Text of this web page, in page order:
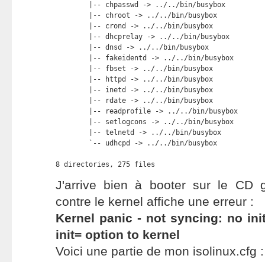
        |-- chpasswd -> ../../bin/busybox
        |-- chroot -> ../../bin/busybox
        |-- crond -> ../../bin/busybox
        |-- dhcprelay -> ../../bin/busybox
        |-- dnsd -> ../../bin/busybox
        |-- fakeidentd -> ../../bin/busybox
        |-- fbset -> ../../bin/busybox
        |-- httpd -> ../../bin/busybox
        |-- inetd -> ../../bin/busybox
        |-- rdate -> ../../bin/busybox
        |-- readprofile -> ../../bin/busybox
        |-- setlogcons -> ../../bin/busybox
        |-- telnetd -> ../../bin/busybox
        `-- udhcpd -> ../../bin/busybox
8 directories, 275 files
J'arrive bien à booter sur le CD
contre le kernel affiche une erreur :
Kernel panic - not syncing: no
init= option to kernel
Voici une partie de mon isolinux.cfg :